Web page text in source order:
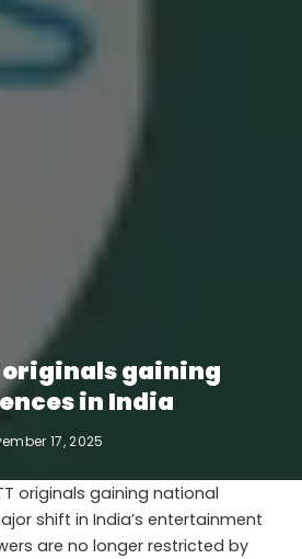
originals gaining
in India
17, 2025
originals gaining national
shift in India’s entertainment
are no longer restricted by